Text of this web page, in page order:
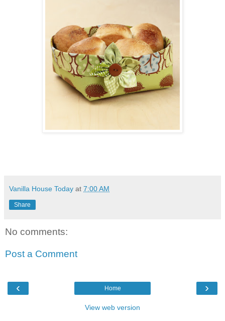
Vanilla House Today at 7:00 AM
Share
No comments:
Post a Comment
‹ ›
Home
View web version